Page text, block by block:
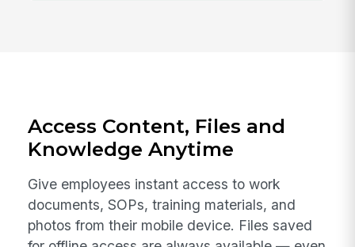
Access Content, Files and
Knowledge Anytime
Give employees instant access to work
documents, SOPs, training materials, and
photos from their mobile device. Files saved